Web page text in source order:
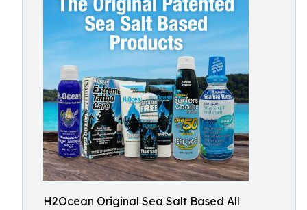
H2Ocean Original Sea Salt Based All